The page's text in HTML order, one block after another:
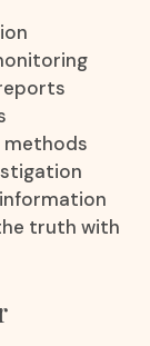
methods
truth with